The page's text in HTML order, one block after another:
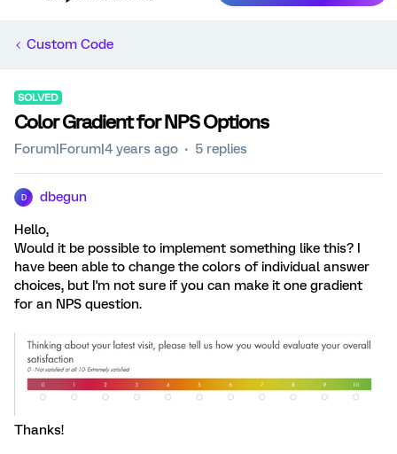
Custom Code
SOLVED
Color Gradient for NPS Options
Forum|Forum|4 years ago 5 replies
D dbegun
Hello,
Would it be possible to implement something like this? I
have been able to change the colors of individual answer
choices, but I'm not sure if you can make it one gradient
for an NPS question.
Thanks!